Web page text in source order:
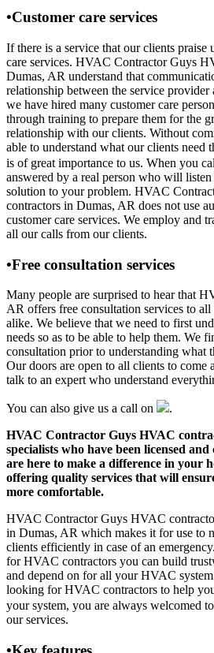
•Customer care services
If there is a service that our clients praise
care services. HVAC Contractor Guys
Dumas, AR understand that
relationship between the service
we have hired many customer care
through training to prepare them for the
relationship with our clients. Without
able to understand what our clients need
is of great importance to us. When you
answered by a real person who will
solution to your problem. HVAC
contractors in Dumas, AR does not use
customer care services. We employ and
all our calls from our clients.
•Free consultation services
Many people are surprised to hear that
AR offers free consultation services to
alike. We believe that we need to first
needs so as to be able to help them. We
consultation prior to understanding what
Our doors are open to all clients to come
talk to an expert who understand
You can also give us a call on
.
HVAC Contractor Guys HVAC
specialists who have been licensed
are here to make a difference in your
offering quality services that will
more comfortable.
HVAC Contractor Guys HVAC
in Dumas, AR which makes it for use to
clients efficiently in case of an
for HVAC contractors you can build
and depend on for all your HVAC
looking for HVAC contractors to help
your system, you are always welcomed
our services.